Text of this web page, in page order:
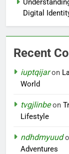
Digital
Recent
iuptqijaron
World
tvgjlinbeon
Lifestyle
ndhdmyuud
Adventures